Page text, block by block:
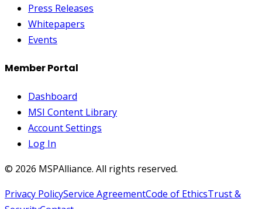
Press Releases
Whitepapers
Events
Member Portal
Dashboard
MSI Content Library
Account Settings
Log In
© 2026 MSPAlliance. All rights reserved.
Privacy PolicyService AgreementCode of EthicsTrust &